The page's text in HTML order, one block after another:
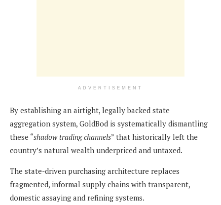
ADVERTISEMENT
By establishing an airtight, legally backed state
aggregation system, GoldBod is systematically dismantling
these “shadow trading channels” that historically left the
country’s natural wealth underpriced and untaxed.
The state-driven purchasing architecture replaces
fragmented, informal supply chains with transparent,
domestic assaying and refining systems.